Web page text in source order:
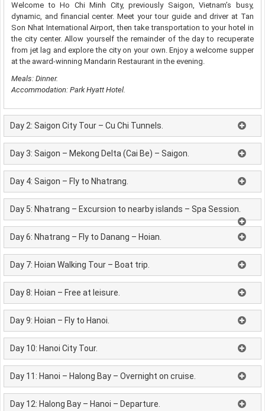
Welcome to Ho Chi Minh City, previously Saigon, Vietnam’s busy,
dynamic, and financial center. Meet your tour guide and driver at Tan
Son Nhat International Airport, then take transportation to your hotel in
the city center. Allow yourself the remainder of the day to recuperate
from jet lag and explore the city on your own. Enjoy a welcome supper
at the award-winning Mandarin Restaurant in the evening.
Meals: Dinner.
Accommodation: Park Hyatt Hotel.
Day 2: Saigon City Tour – Cu Chi Tunnels.
Day 3: Saigon – Mekong Delta (Cai Be) – Saigon.
Day 4: Saigon – Fly to Nhatrang.
Day 5: Nhatrang – Excursion to nearby islands – Spa Session.
Day 6: Nhatrang – Fly to Danang – Hoian.
Day 7: Hoian Walking Tour – Boat trip.
Day 8: Hoian – Free at leisure.
Day 9: Hoian – Fly to Hanoi.
Day 10: Hanoi City Tour.
Day 11: Hanoi – Halong Bay – Overnight on cruise.
Day 12: Halong Bay – Hanoi – Departure.